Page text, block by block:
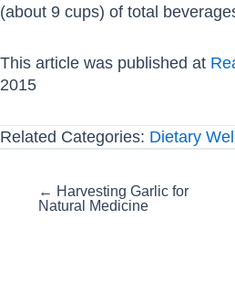
(about 9 cups) of total
This article was published at
2015
Related Categories: Dietary
Posts
navigation
← Harvesting Garlic for
Natural Medicine